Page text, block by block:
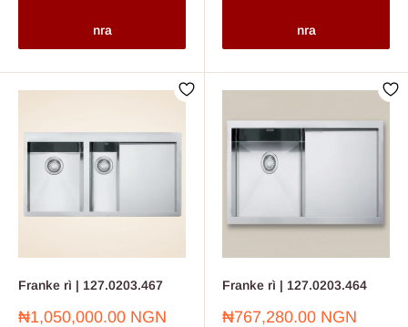
nra nra
Franke rì | 127.0203.467
Sale
₦1,050,000.00 NGN
Franke rì | 127.0203.464
Sale
₦767,280.00 NGN